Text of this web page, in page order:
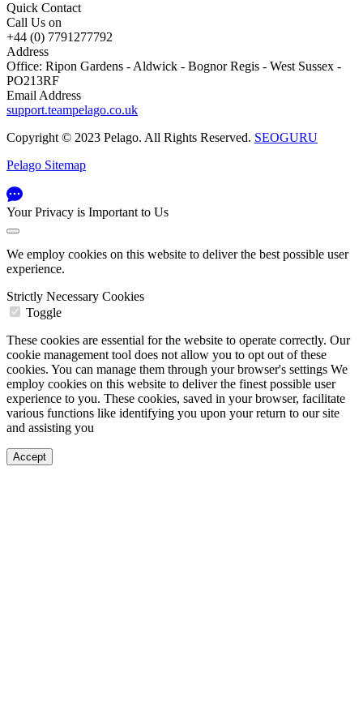
Quick Contact
Call Us on
+44 (0) 7791277792
Address
Office: Ripon Gardens - Aldwick - Bognor Regis - West Sussex -
PO213RF
Email Address
support.teampelago.co.uk
Copyright © 2023 Pelago. All Rights Reserved. SEOGURU
Pelago Sitemap
Your Privacy is Important to Us
We employ cookies on this website to deliver the best possible user
experience.
Strictly Necessary Cookies
Toggle
These cookies are essential for the website to operate correctly. Our
cookie management tool does not allow you to opt out of these
cookies. You can manage them through your browser's settings We
employ cookies on this website to deliver the finest possible user
experience to you. These cookies, saved in your browser, facilitate
various functions like identifying you upon your return to our site
and assisting you